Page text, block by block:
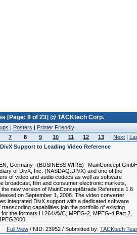
[Page: 8 of 23] @ TACKtech Corp.
| Posters | Printer Friendly
7 8 9 10 11 12 13 | Next |
Support to Leading Video Reference
Germany--(BUSINESS WIRE)--MainConcept
of DivX, Inc. (NASDAQ:DIVX) and one of the
of video and audio codecs as well as software
broadcast, film and consumer electronic markets,
new version of MainConcept&trade Reference 1.6
on September 1, 2008. The video converter
integrated DivX support with a dedicated software
capabilities join the portfolio of existing
the formats H.264/AVC, MPEG-2, MPEG-4 Part 2,
Full View / NID: 23952 / Submitted by: TACKtech